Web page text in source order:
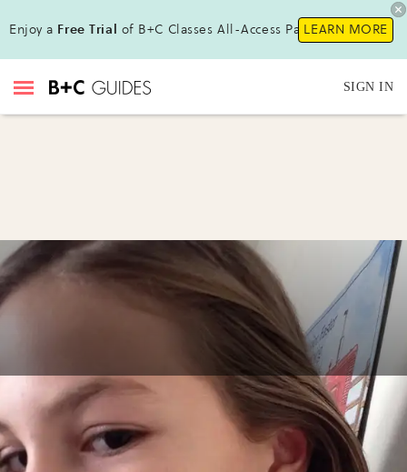
Enjoy a Free Trial of B+C Classes All-Access Pass !LEARN MORE
SIGN IN